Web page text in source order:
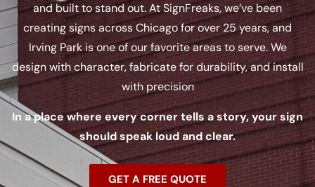
and built to stand out. At SignFreaks, we’ve been
creating signs across Chicago for over 25 years, and
Irving Park is one of our favorite areas to serve. We
design with character, fabricate for durability, and install
with precision
In a place where every corner tells a story, your sign
should speak loud and clear.
GET A FREE QUOTE